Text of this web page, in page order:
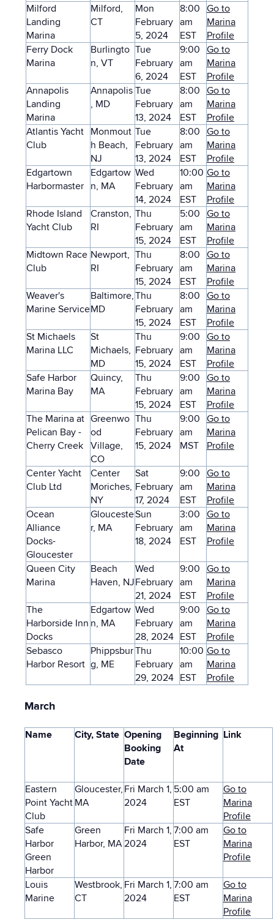
Milford
Landing
Marina
Milford,
CT
Mon
February
5, 2024
8:00
am
EST
Go to
Marina
Profile
Ferry Dock
Marina
Burlingto
n, VT
Tue
February
6, 2024
9:00
am
EST
Go to
Marina
Profile
Annapolis
Landing
Marina
Annapolis
, MD
Tue
February
13, 2024
8:00
am
EST
Go to
Marina
Profile
Atlantis Yacht
Club
Monmout
h Beach,
NJ
Tue
February
13, 2024
8:00
am
EST
Go to
Marina
Profile
Edgartown
Harbormaster
Edgartow
n, MA
Wed
February
14, 2024
10:00
am
EST
Go to
Marina
Profile
Rhode Island
Yacht Club
Cranston,
RI
Thu
February
15, 2024
5:00
am
EST
Go to
Marina
Profile
Midtown Race
Club
Newport,
RI
Thu
February
15, 2024
8:00
am
EST
Go to
Marina
Profile
Weaver's
Marine Service
Baltimore,
MD
Thu
February
15, 2024
8:00
am
EST
Go to
Marina
Profile
St Michaels
Marina LLC
St
Michaels,
MD
Thu
February
15, 2024
9:00
am
EST
Go to
Marina
Profile
Safe Harbor
Marina Bay
Quincy,
MA
Thu
February
15, 2024
9:00
am
EST
Go to
Marina
Profile
The Marina at
Pelican Bay -
Cherry Creek
Greenwo
od
Village,
CO
Thu
February
15, 2024
9:00
am
MST
Go to
Marina
Profile
Center Yacht
Club Ltd
Center
Moriches,
NY
Sat
February
17, 2024
9:00
am
EST
Go to
Marina
Profile
Ocean
Alliance
Docks-
Gloucester
Glouceste
r, MA
Sun
February
18, 2024
3:00
am
EST
Go to
Marina
Profile
Queen City
Marina
Beach
Haven, NJ
Wed
February
21, 2024
9:00
am
EST
Go to
Marina
Profile
The
Harborside Inn
Docks
Edgartow
n, MA
Wed
February
28, 2024
9:00
am
EST
Go to
Marina
Profile
Sebasco
Harbor Resort
Phippsbur
g, ME
Thu
February
29, 2024
10:00
am
EST
Go to
Marina
Profile
March
Name City, State Opening
Booking
Date
Beginning
At
Link
Eastern
Point Yacht
Club
Gloucester,
MA
Fri March 1,
2024
5:00 am
EST
Go to
Marina
Profile
Safe
Harbor
Green
Harbor
Green
Harbor, MA
Fri March 1,
2024
7:00 am
EST
Go to
Marina
Profile
Louis
Marine
Westbrook,
CT
Fri March 1,
2024
7:00 am
EST
Go to
Marina
Profile